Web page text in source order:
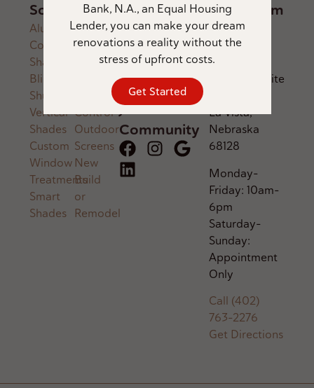
Solutions
Alustra®
Collection
Shades
Blinds
Shutters
Vertical
Shades
Custom
Window
Treatments
Smart
Shades
Architectural
Lighting
Home
Control
Outdoor
Screens
New
Build
or
Remodel
About
About Us
Trade Partners
Careers
Savings
Join Our
Community
Showroom
12434
Southport
Parkway, Suite
La Vista,
Nebraska
68128
Monday–
Friday: 10am–
6pm
Saturday–
Sunday:
Appointment
Only
Call (402)
763-2276
Get Directions
Bank, N.A., an Equal Housing
Lender, you can make your dream
renovations a reality without the
stress of upfront costs.
Get Started